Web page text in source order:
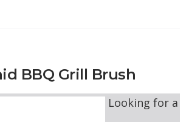
BBQ Grill Brush
Looking for a